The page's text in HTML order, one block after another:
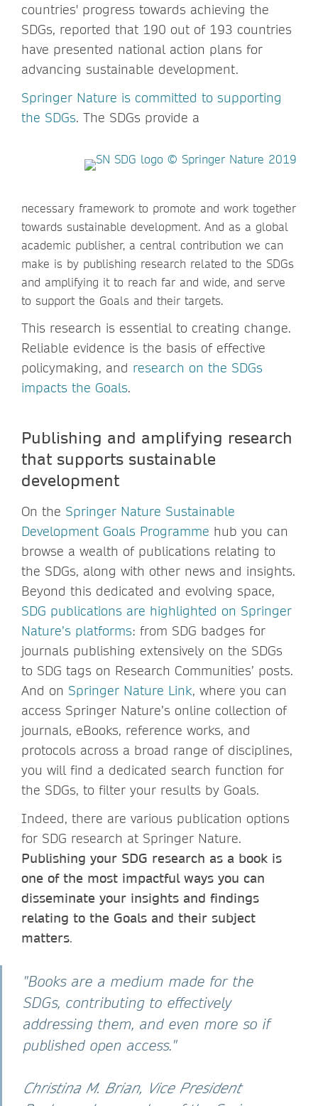
countries' progress towards achieving the
SDGs, reported that 190 out of 193 countries
have presented national action plans for
advancing sustainable development.
Springer Nature is committed to supporting
the SDGs. The SDGs provide a
necessary framework to promote and work together
towards sustainable development. And as a global
academic publisher, a central contribution we can
make is by publishing research related to the SDGs
and amplifying it to reach far and wide, and serve
to support the Goals and their targets.
This research is essential to creating change.
Reliable evidence is the basis of effective
policymaking, and research on the SDGs
impacts the Goals.
Publishing and amplifying research
that supports sustainable
development
On the Springer Nature Sustainable
Development Goals Programme hub you can
browse a wealth of publications relating to
the SDGs, along with other news and insights.
Beyond this dedicated and evolving space,
SDG publications are highlighted on Springer
Nature’s platforms: from SDG badges for
journals publishing extensively on the SDGs
to SDG tags on Research Communities’ posts.
And on Springer Nature Link, where you can
access Springer Nature’s online collection of
journals, eBooks, reference works, and
protocols across a broad range of disciplines,
you will find a dedicated search function for
the SDGs, to filter your results by Goals.
Indeed, there are various publication options
for SDG research at Springer Nature.
Publishing your SDG research as a book is
one of the most impactful ways you can
disseminate your insights and findings
relating to the Goals and their subject
matters.
"Books are a medium made for the
SDGs, contributing to effectively
addressing them, and even more so if
published open access."
Christina M. Brian, Vice President